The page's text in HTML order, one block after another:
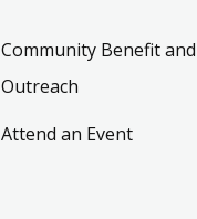
Community Benefit and
Outreach
Attend an Event